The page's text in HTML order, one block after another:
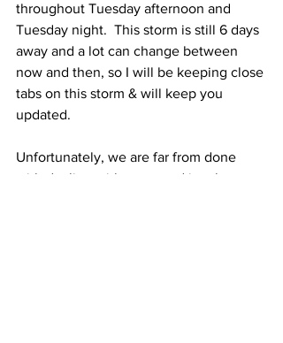
throughout Tuesday afternoon and
Tuesday night.  This storm is still 6 days
away and a lot can change between
now and then, so I will be keeping close
tabs on this storm & will keep you
updated.
Unfortunately, we are far from done
with dealing with snow and ice threats